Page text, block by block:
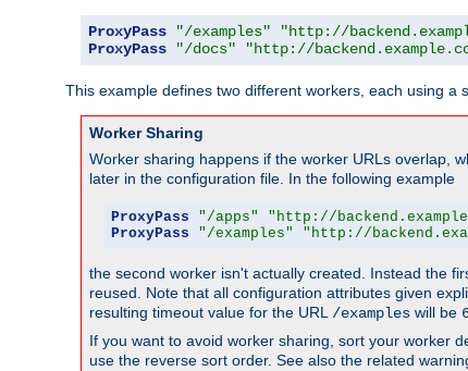
ProxyPass "/examples"
"http://
ProxyPass
"/docs" "http://
This example defines two different workers, each using a
Worker Sharing
Worker sharing happens if the worker URLs overlap,
later in the configuration file. In the following example
ProxyPass "/apps" "http://
ProxyPass
"/examples" "http://
the second worker isn't actually created. Instead the
reused. Note that all configuration attributes given
resulting timeout value for the URL /examples will be
If you want to avoid worker sharing, sort your worker
use the reverse sort order. See also the related